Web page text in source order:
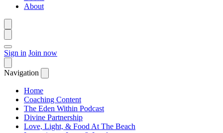
About
Sign in Join now
Navigation
Home
Coaching Content
The Eden Within Podcast
Divine Partnership
Love, Light, & Food At The Beach